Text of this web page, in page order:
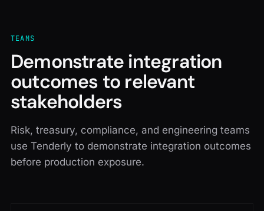
TEAMS
Demonstrate integration
outcomes to relevant
stakeholders
Risk, treasury, compliance, and engineering teams
use Tenderly to demonstrate integration outcomes
before production exposure.